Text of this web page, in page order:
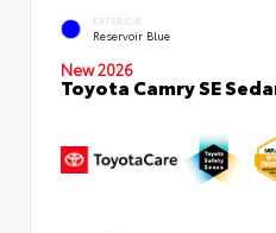
EXTERIOR
Reservoir Blue
New 2026
Toyota Camry SE